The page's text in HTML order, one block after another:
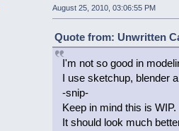
August 25, 2010, 03:06:55 PM
Quote from: Unwritten
I'm not so good in
I use sketchup, blender
-snip-
Keep in mind this is WIP.
It should look much